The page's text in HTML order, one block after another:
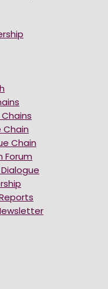
Chain
Chain
Forum
Dialogue